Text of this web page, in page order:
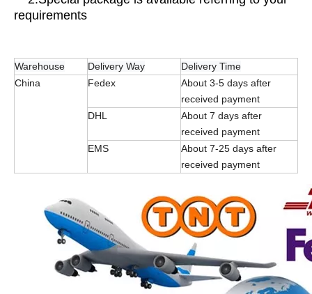
requirements
Warehouse Delivery Way
Delivery Time
China
Fedex
About 3-5 days after
received payment
DHL
About 7 days after
received payment
EMS
About 7-25 days after
received payment